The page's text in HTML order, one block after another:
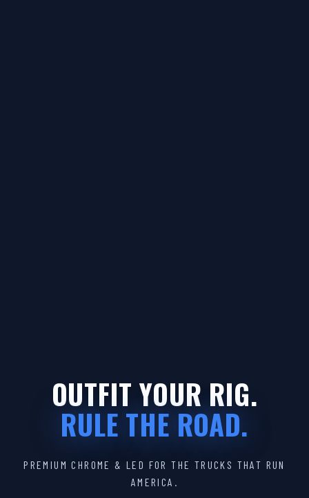
OUTFIT YOUR RIG.
RULE THE ROAD.
PREMIUM CHROME & LED FOR THE TRUCKS THAT RUN
AMERICA.